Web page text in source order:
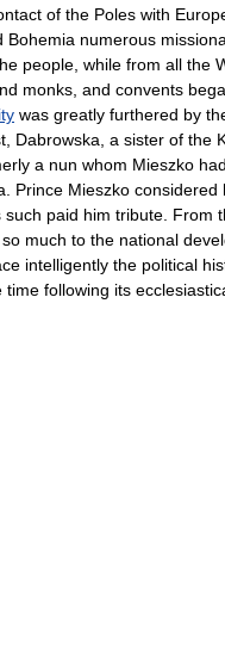
of the Poles with
Bohemia numerous
people, while from all the
monks, and convents
was greatly furthered by
Dabrowska, a sister of the
a nun whom Mieszko
Prince Mieszko considered
paid him tribute. From
much to the national
intelligently the political
following its